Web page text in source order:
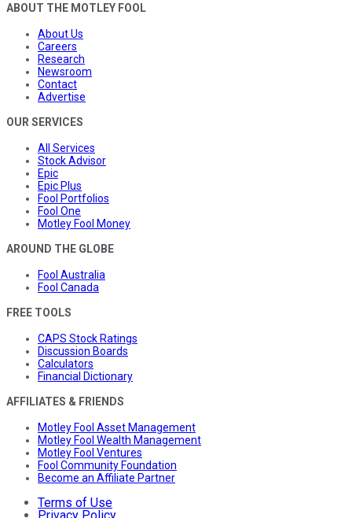
ABOUT THE MOTLEY FOOL
About Us
Careers
Research
Newsroom
Contact
Advertise
OUR SERVICES
All Services
Stock Advisor
Epic
Epic Plus
Fool Portfolios
Fool One
Motley Fool Money
AROUND THE GLOBE
Fool Australia
Fool Canada
FREE TOOLS
CAPS Stock Ratings
Discussion Boards
Calculators
Financial Dictionary
AFFILIATES & FRIENDS
Motley Fool Asset Management
Motley Fool Wealth Management
Motley Fool Ventures
Fool Community Foundation
Become an Affiliate Partner
Terms of Use